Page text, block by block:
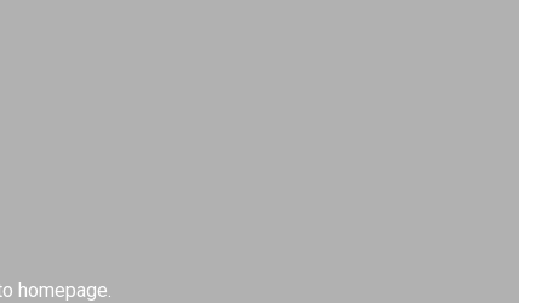
homepage.